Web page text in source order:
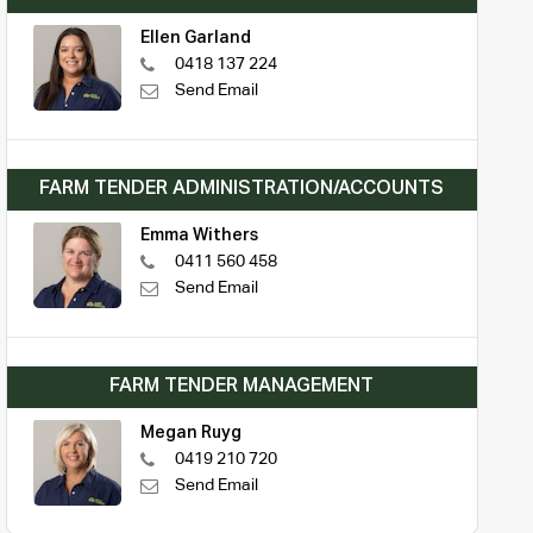
Ellen Garland
0418 137 224
Send Email
FARM TENDER ADMINISTRATION/ACCOUNTS
Emma Withers
0411 560 458
Send Email
FARM TENDER MANAGEMENT
Megan Ruyg
0419 210 720
Send Email